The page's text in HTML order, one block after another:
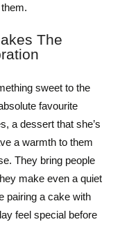
The
sweet to the
favourite
a dessert that she’s
a warmth to them
They bring people
make even a quiet
pairing a cake with
feel special before